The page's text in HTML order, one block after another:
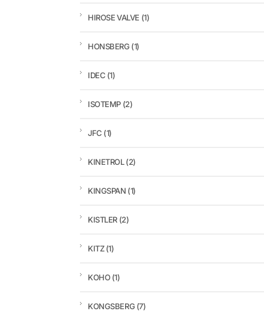
HIROSE VALVE (1)
HONSBERG (1)
IDEC (1)
ISOTEMP (2)
JFC (1)
KINETROL(2)
KINGSPAN (1)
KISTLER (2)
KITZ(1)
KOHO(1)
KONGSBERG (7)